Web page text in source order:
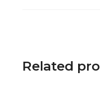
Related